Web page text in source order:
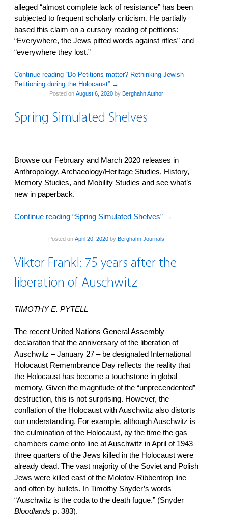
alleged “almost complete lack of resistance” has been
subjected to frequent scholarly criticism. He partially
based this claim on a cursory reading of petitions:
“Everywhere, the Jews pitted words against rifles” and
“everywhere they lost.”
Continue reading “Do Petitions matter? Rethinking Jewish
Petitioning during the Holocaust” →
Posted on August 6, 2020 by Berghahn Author
Spring Simulated Shelves
Browse our February and March 2020 releases in
Anthropology, Archaeology/Heritage Studies, History,
Memory Studies, and Mobility Studies and see what’s
new in paperback.
Continue reading “Spring Simulated Shelves” →
Posted on April 20, 2020 by Berghahn Journals
Viktor Frankl: 75 years after the
liberation of Auschwitz
TIMOTHY E. PYTELL
The recent United Nations General Assembly
declaration that the anniversary of the liberation of
Auschwitz – January 27 – be designated International
Holocaust Remembrance Day reflects the reality that
the Holocaust has become a touchstone in global
memory. Given the magnitude of the “unprecendented”
destruction, this is not surprising. However, the
conflation of the Holocaust with Auschwitz also distorts
our understanding. For example, although Auschwitz is
the culmination of the Holocaust, by the time the gas
chambers came onto line at Auschwitz in April of 1943
three quarters of the Jews killed in the Holocaust were
already dead. The vast majority of the Soviet and Polish
Jews were killed east of the Molotov-Ribbentrop line
and often by bullets. In Timothy Snyder’s words
“Auschwitz is the coda to the death fugue.” (Snyder
Bloodlands p. 383).